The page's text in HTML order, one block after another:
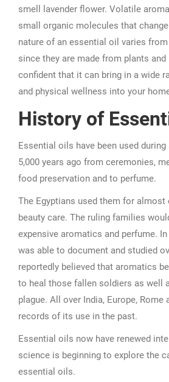
smell lavender flower. Volatile
small organic molecules that
nature of an essential oil varies
since they are made from plants and
confident that it can bring in a wide
and physical wellness into your
History of
Essential oils have been used
5,000 years ago from ceremonies,
food preservation and to perfume.
The Egyptians used them for almost
beauty care. The ruling families
expensive aromatics and perfume.
was able to document and studied
reportedly believed that aromatics
to heal those fallen soldiers as well
plague. All over India, Europe, Rome
records of its use in the past.
Essential oils now have renewed
science is beginning to explore the
essential oils.